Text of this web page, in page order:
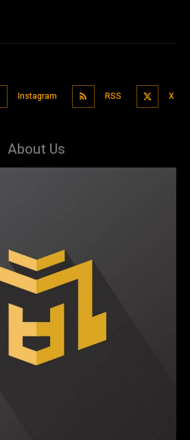
Instagram RSS X
About Us